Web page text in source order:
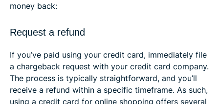
money back:
Request a refund
If you’ve paid using your credit card, immediately file
a chargeback request with your credit card company.
The process is typically straightforward, and you’ll
receive a refund within a specific timeframe. As such,
using a credit card for online shopping offers several